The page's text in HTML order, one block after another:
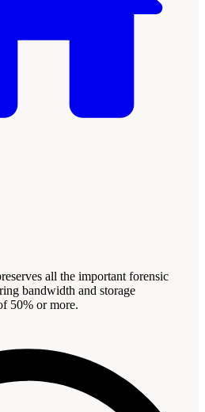
all the important forensic
bandwidth and storage
50% or more.